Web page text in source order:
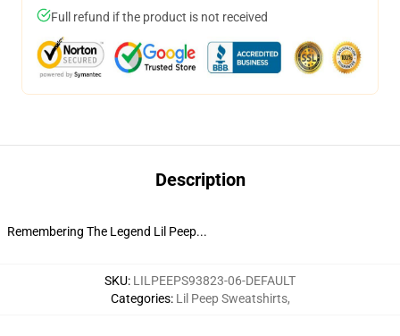
Full refund if the product is not received
Description
Remembering The Legend Lil Peep...
SKU: LILPEEPS93823-06-DEFAULT
Categories: Lil Peep Sweatshirts,